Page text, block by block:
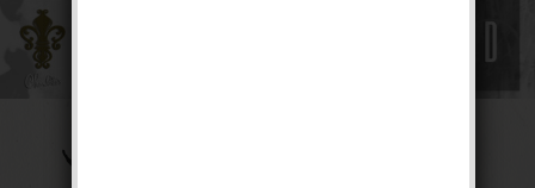
The Arizona Crime